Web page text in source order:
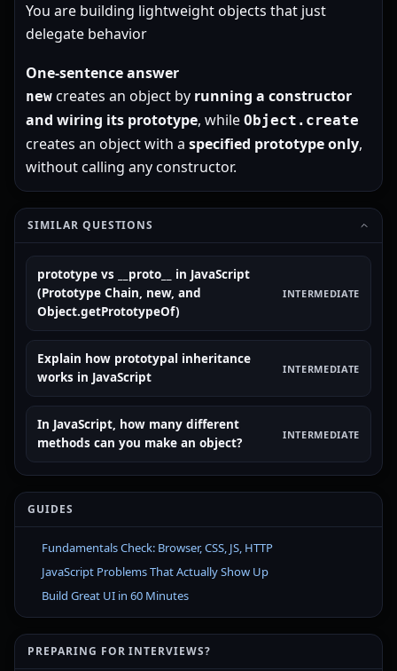
You are building lightweight objects that just
delegate behavior
One-sentence answer
new creates an object by running a constructor
and wiring its prototype, while Object.create
creates an object with a specified prototype only,
without calling any constructor.
SIMILAR QUESTIONS
prototype vs __proto__ in JavaScript
(Prototype Chain, new, and
Object.getPrototypeOf)
INTERMEDIATE
Explain how prototypal inheritance
works in JavaScript
INTERMEDIATE
In JavaScript, how many different
methods can you make an object?
INTERMEDIATE
GUIDES
Fundamentals Check: Browser, CSS, JS, HTTP
JavaScript Problems That Actually Show Up
Build Great UI in 60 Minutes
PREPARING FOR INTERVIEWS?